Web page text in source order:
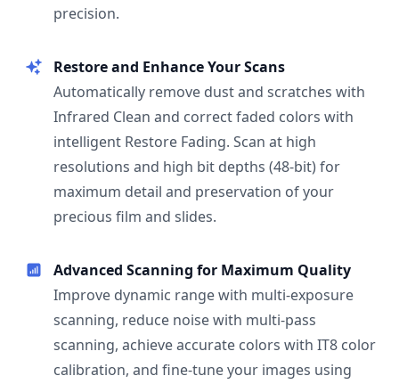
precision.
Restore and Enhance Your Scans
Automatically remove dust and scratches with
Infrared Clean and correct faded colors with
intelligent Restore Fading. Scan at high
resolutions and high bit depths (48-bit) for
maximum detail and preservation of your
precious film and slides.
Advanced Scanning for Maximum Quality
Improve dynamic range with multi-exposure
scanning, reduce noise with multi-pass
scanning, achieve accurate colors with IT8 color
calibration, and fine-tune your images using